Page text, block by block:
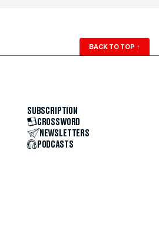
BACK TO TOP ↑
SUBSCRIPTION
CROSSWORD
NEWSLETTERS
PODCASTS